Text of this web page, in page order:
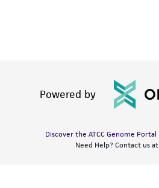
Powered by
Discover the ATCC Genome Portal
Need Help? Contact us at